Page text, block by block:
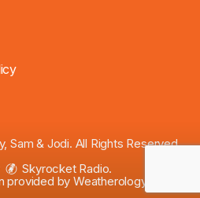
Sam & Jodi. All Rights Reserved.
Skyrocket Radio.
provided byWeatherology